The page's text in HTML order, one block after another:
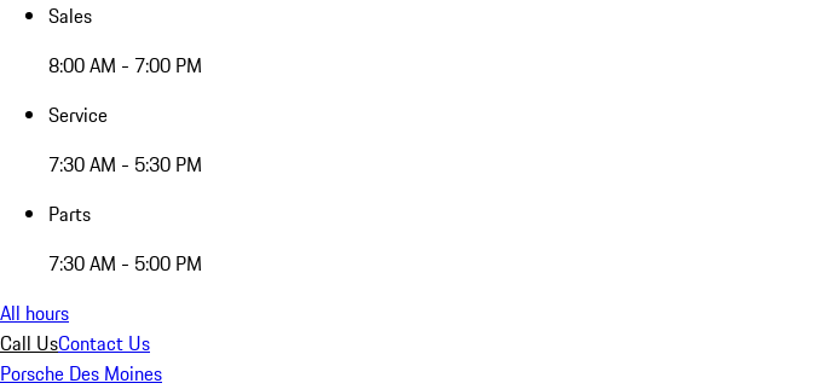
Sales
8:00 AM - 7:00 PM
Service
7:30 AM - 5:30 PM
Parts
7:30 AM - 5:00 PM
All hours
Call UsContact Us
Porsche Des Moines